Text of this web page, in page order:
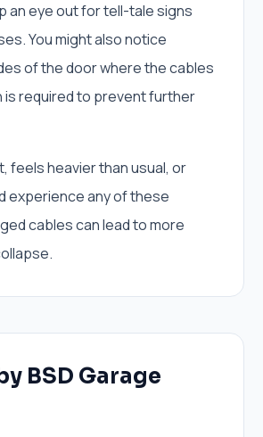
an eye out for tell-tale signs
You might also notice
of the door where the cables
required to prevent further
feels heavier than usual, or
experience any of these
cables can lead to more
BSD Garage